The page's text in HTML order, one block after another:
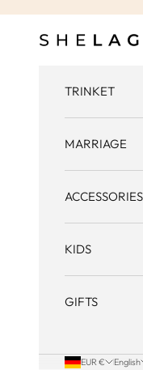
Shelago
TRINKET
MARRIAGE
ACCESSORIES
KIDS
GIFTS
EUR € English